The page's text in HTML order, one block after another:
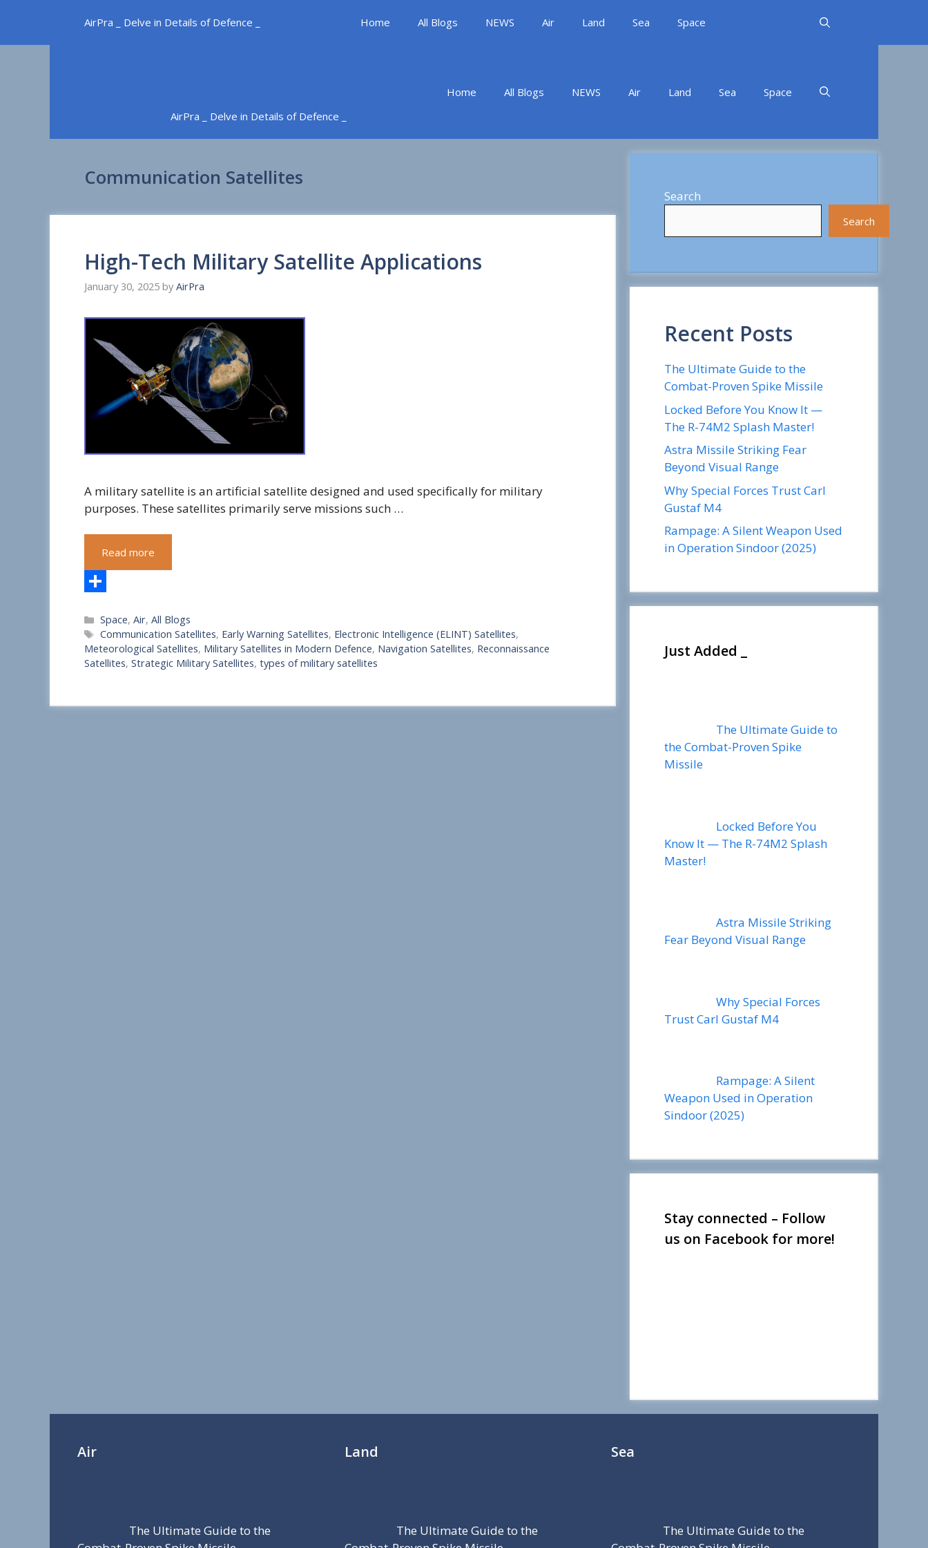
content
AirPra _ Delve in Details of Defence _ Home All Blogs NEWS Air Land Sea Space
AirPra _ Delve in Details of Defence _
Home All Blogs NEWS Air Land Sea Space
Communication Satellites
High-Tech Military Satellite Applications
January 30, 2025 by AirPra
A military satellite is an artificial satellite designed and used specifically for military
purposes. These satellites primarily serve missions such …
Read more
h
a
r
Categories
Space,Air,All Blogs
Tags
Communication Satellites, Early Warning Satellites, Electronic Intelligence (ELINT) Satellites,
Meteorological Satellites, Military Satellites in Modern Defence, Navigation Satellites, Reconnaissance
Satellites, Strategic Military Satellites, types of military satellites
Search
Search
Recent Posts
The Ultimate Guide to the
Combat-Proven Spike Missile
Locked Before You Know It —
The R-74M2 Splash Master!
Astra Missile Striking Fear
Beyond Visual Range
Why Special Forces Trust Carl
Gustaf M4
Rampage: A Silent Weapon Used
in Operation Sindoor (2025)
Just Added _
The Ultimate Guide to
the Combat-Proven Spike
Missile
Locked Before You
Know It — The R-74M2 Splash
Master!
Astra Missile Striking
Fear Beyond Visual Range
Why Special Forces
Trust Carl Gustaf M4
Rampage: A Silent
Weapon Used in Operation
Sindoor (2025)
Stay connected – Follow
us on Facebook for more!
Air
The Ultimate Guide to the
Land
The Ultimate Guide to the
Sea
The Ultimate Guide to the